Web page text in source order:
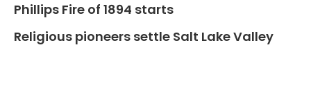
Phillips Fire of 1894 starts
Religious pioneers settle Salt Lake Valley